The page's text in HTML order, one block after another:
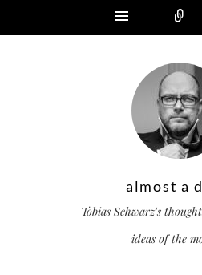
Widgets
almost a
Tobias Schwarz's
ideas of the